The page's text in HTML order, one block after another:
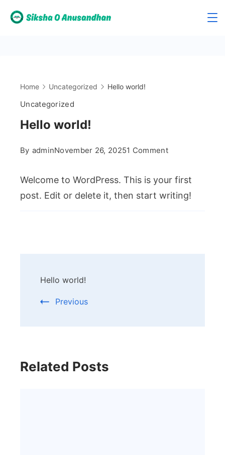
Home Uncategorized Hello world!
Uncategorized
Hello world!
By adminNovember 26, 20251 Commenton
world!
Welcome to WordPress. This is your first
post. Edit or delete it, then start writing!
Navigation
Hello world!
Previous
Related Posts